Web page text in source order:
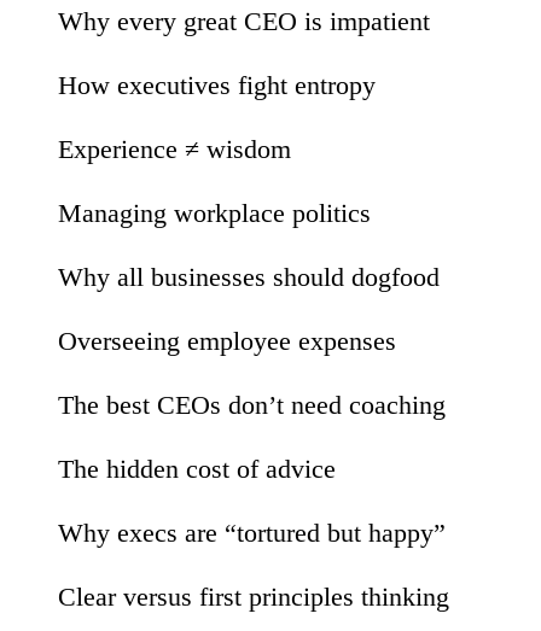
Why every great CEO is impatient
How executives fight entropy
Experience ≠ wisdom
Managing workplace politics
Why all businesses should dogfood
Overseeing employee expenses
The best CEOs don’t need coaching
The hidden cost of advice
Why execs are “tortured but happy”
Clear versus first principles thinking